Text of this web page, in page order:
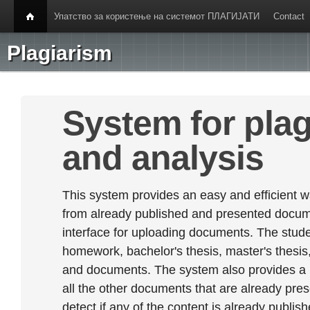
Упатство за користење на системот ПЛАГИЈАТИ Contact
Plagiarism
System for
and analysis
This system provides an easy and efficient
from already published and presented
interface for uploading documents. The
homework, bachelor's thesis, master's
and documents. The system also provides
all the other documents that are already
detect if any of the content is already